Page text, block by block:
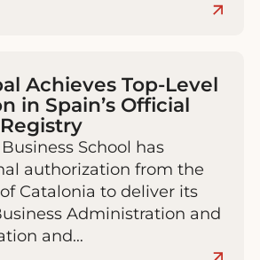
Achieves Top-Level
in Spain’s Official
School has
authorization from the
Catalonia to deliver its
Administration and
and…